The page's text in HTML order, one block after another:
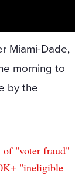
Miami-Dade,
morning to
by the
of "voter fraud"
"ineligible